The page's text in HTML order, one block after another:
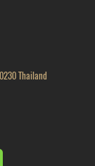
Thailand